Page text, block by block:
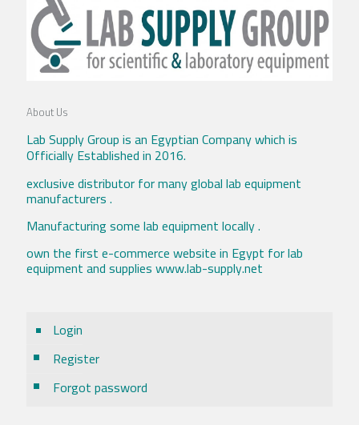
About Us
Lab Supply Group is an Egyptian Company which is
Officially Established in 2016.
exclusive distributor for many global lab equipment
manufacturers .
Manufacturing some lab equipment locally .
own the first e-commerce website in Egypt for lab
equipment and supplies www.lab-supply.net
Login
Register
Forgot password